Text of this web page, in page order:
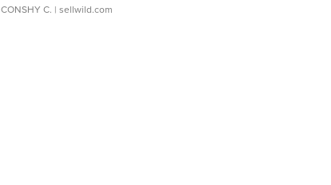
CONSHY C. | sellwild.com